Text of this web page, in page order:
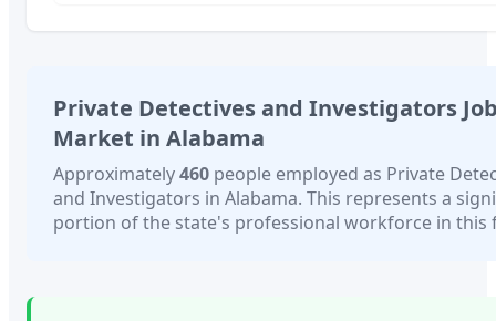
Private Detectives and Investigators
Market in Alabama
Approximately460 people employed as Private
and Investigators in Alabama. This represents a
portion of the state's professional workforce in this